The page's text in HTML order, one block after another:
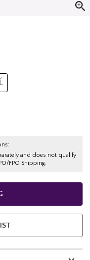
and does not qualify
FPO Shipping.